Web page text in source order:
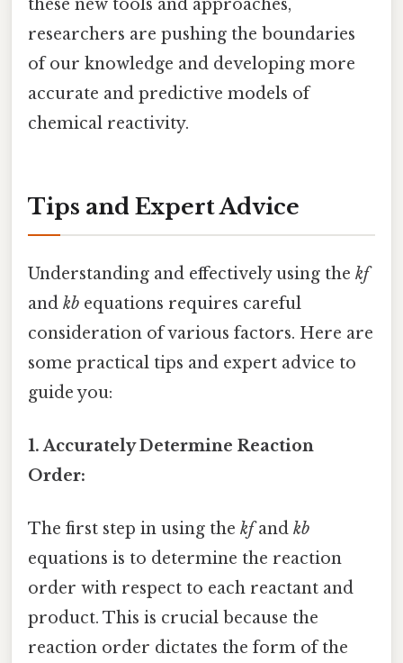
these new tools and approaches,
researchers are pushing the boundaries
of our knowledge and developing more
accurate and predictive models of
chemical reactivity.
Tips and Expert Advice
Understanding and effectively using the kf
and kb equations requires careful
consideration of various factors. Here are
some practical tips and expert advice to
guide you:
1. Accurately Determine Reaction
Order:
The first step in using the kfand kb
equations is to determine the reaction
order with respect to each reactant and
product. This is crucial because the
reaction order dictates the form of the